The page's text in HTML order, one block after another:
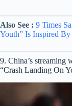
Also See : 9 Times
Youth” Is Inspired
9. China’s streaming
“Crash Landing On